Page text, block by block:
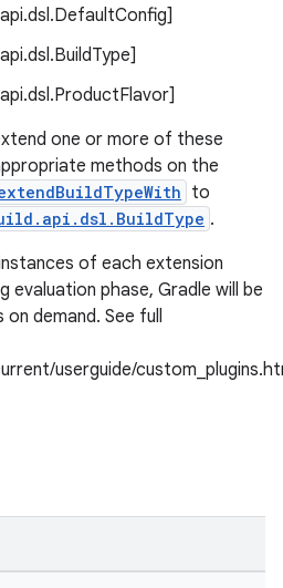
one or more of these
methods on the
to
.
of each extension
evaluation phase, Gradle will be
demand. See full
userguide/